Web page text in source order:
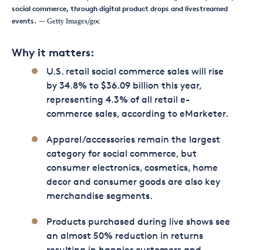
social commerce, through digital product drops and livestreamed
events. — Getty Images/goc
Why it matters:
U.S. retail social commerce sales will rise
by 34.8% to $36.09 billion this year,
representing 4.3% of all retail e-
commerce sales, according to eMarketer.
Apparel/accessories remain the largest
category for social commerce, but
consumer electronics, cosmetics, home
decor and consumer goods are also key
merchandise segments.
Products purchased during live shows see
an almost 50% reduction in returns